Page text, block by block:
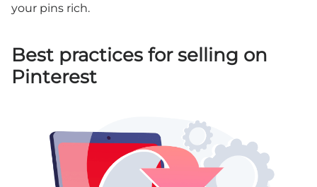
your pins rich.
Best practices for selling on
Pinterest